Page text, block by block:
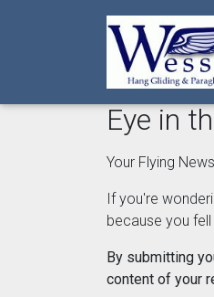
Eye in
Your Flying
If you're
because you
By submitting
content of your